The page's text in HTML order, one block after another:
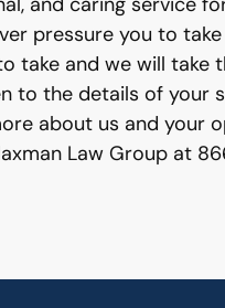
pressure you to
take and we will take
to the details of your
about us and your
Law Group at